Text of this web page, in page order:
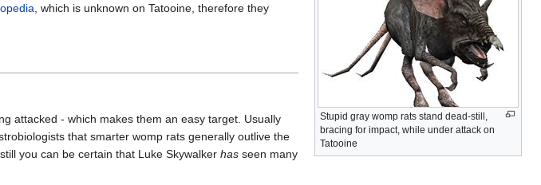
Stupid gray womp rats stand dead-still,
bracing for impact, while under attack on
Tatooine
, which is unknown on Tatooine, therefore they
attacked - which makes them an easy target. Usually
that smarter womp rats generally outlive the
you can be certain that Luke Skywalker has seen many